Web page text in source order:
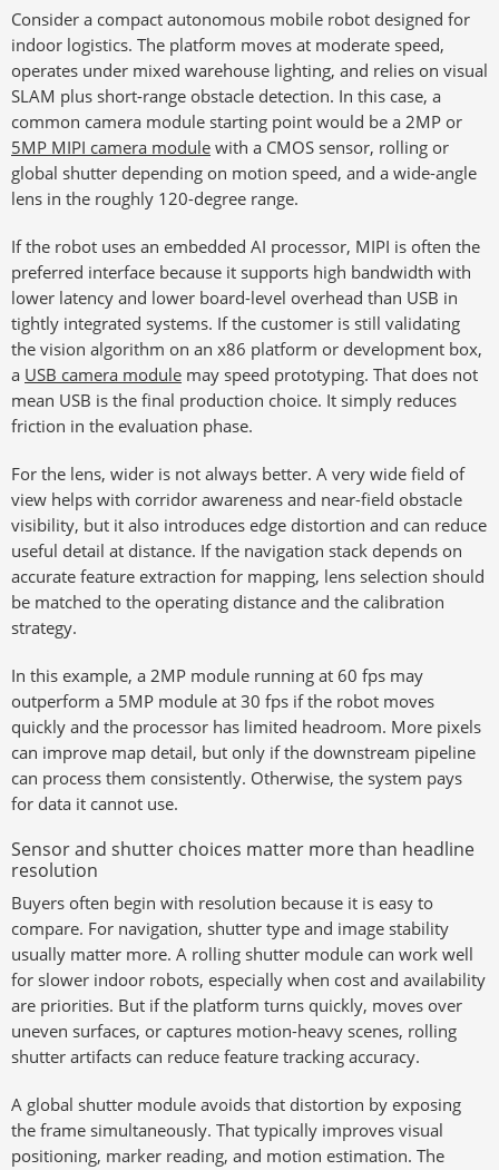
Consider a compact autonomous mobile robot designed for
indoor logistics. The platform moves at moderate speed,
operates under mixed warehouse lighting, and relies on visual
SLAM plus short-range obstacle detection. In this case, a
common camera module starting point would be a 2MP or
5MP MIPI camera module with a CMOS sensor, rolling or
global shutter depending on motion speed, and a wide-angle
lens in the roughly 120-degree range.
If the robot uses an embedded AI processor, MIPI is often the
preferred interface because it supports high bandwidth with
lower latency and lower board-level overhead than USB in
tightly integrated systems. If the customer is still validating
the vision algorithm on an x86 platform or development box,
a USB camera module may speed prototyping. That does not
mean USB is the final production choice. It simply reduces
friction in the evaluation phase.
For the lens, wider is not always better. A very wide field of
view helps with corridor awareness and near-field obstacle
visibility, but it also introduces edge distortion and can reduce
useful detail at distance. If the navigation stack depends on
accurate feature extraction for mapping, lens selection should
be matched to the operating distance and the calibration
strategy.
In this example, a 2MP module running at 60 fps may
outperform a 5MP module at 30 fps if the robot moves
quickly and the processor has limited headroom. More pixels
can improve map detail, but only if the downstream pipeline
can process them consistently. Otherwise, the system pays
for data it cannot use.
Sensor and shutter choices matter more than headline
resolution
Buyers often begin with resolution because it is easy to
compare. For navigation, shutter type and image stability
usually matter more. A rolling shutter module can work well
for slower indoor robots, especially when cost and availability
are priorities. But if the platform turns quickly, moves over
uneven surfaces, or captures motion-heavy scenes, rolling
shutter artifacts can reduce feature tracking accuracy.
A global shutter module avoids that distortion by exposing
the frame simultaneously. That typically improves visual
positioning, marker reading, and motion estimation. The